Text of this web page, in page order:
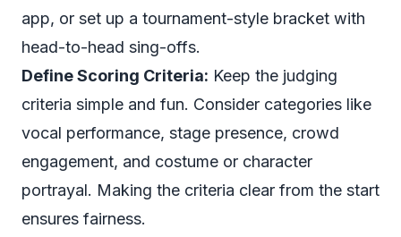
app, or set up a tournament-style bracket with
head-to-head sing-offs.
Define Scoring Criteria: Keep the judging
criteria simple and fun. Consider categories like
vocal performance, stage presence, crowd
engagement, and costume or character
portrayal. Making the criteria clear from the start
ensures fairness.